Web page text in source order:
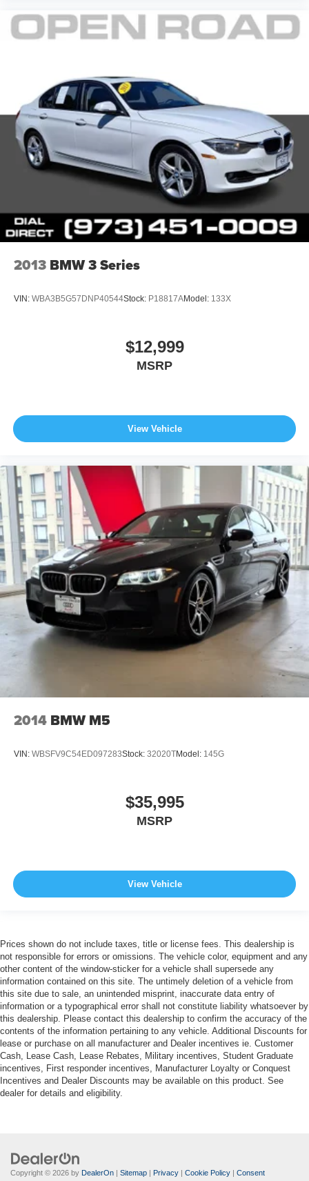
2013 BMW 3 Series
VIN: WBA3B5G57DNP40544Stock: P18817AModel: 133X
$12,999
MSRP
View Vehicle
2014 BMW M5
VIN: WBSFV9C54ED097283Stock: 32020TModel: 145G
$35,995
MSRP
View Vehicle
Prices shown do not include taxes, title or license fees. This dealership is
not responsible for errors or omissions. The vehicle color, equipment and any
other content of the window-sticker for a vehicle shall supersede any
information contained on this site. The untimely deletion of a vehicle from
this site due to sale, an unintended misprint, inaccurate data entry of
information or a typographical error shall not constitute liability whatsoever by
this dealership. Please contact this dealership to confirm the accuracy of the
contents of the information pertaining to any vehicle. Additional Discounts for
lease or purchase on all manufacturer and Dealer incentives ie. Customer
Cash, Lease Cash, Lease Rebates, Military incentives, Student Graduate
incentives, First responder incentives, Manufacturer Loyalty or Conquest
Incentives and Dealer Discounts may be available on this product. See
dealer for details and eligibility.
Copyright © 2026 by DealerOn | Sitemap | Privacy | Cookie Policy | Consent